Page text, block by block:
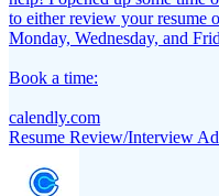
to either review your resume
Monday, Wednesday, and
Book a time:
calendly.com
Resume Review/Interview